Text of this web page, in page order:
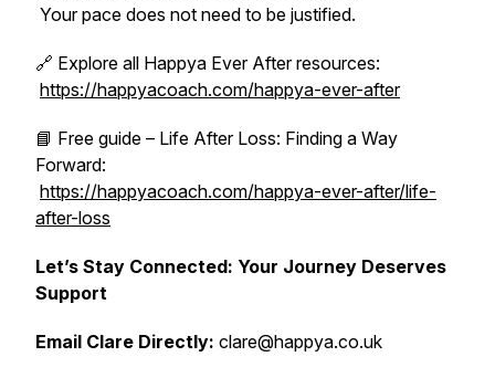
Your pace does not need to be justified.
🔗 Explore all Happya Ever After resources:
https://happyacoach.com/happya-ever-after
📘 Free guide – Life After Loss: Finding a Way
Forward:
https://happyacoach.com/happya-ever-after/life-
after-loss
Let’s Stay Connected: Your Journey Deserves
Support
Email Clare Directly: clare@happya.co.uk